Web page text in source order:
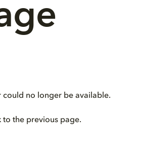
could no longer be available.
to the previous page.